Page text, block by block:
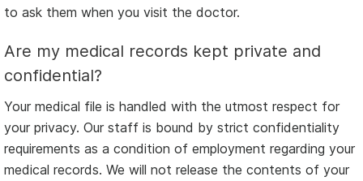
to ask them when you visit the doctor.
Are my medical records kept private and
confidential?
Your medical file is handled with the utmost respect for
your privacy. Our staff is bound by strict confidentiality
requirements as a condition of employment regarding your
medical records. We will not release the contents of your